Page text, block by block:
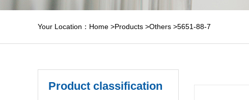
Your Location： Home >Products >Others >5651-88-7
Product classification